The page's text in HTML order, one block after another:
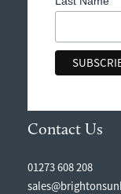
Contact Us
01273 608 208